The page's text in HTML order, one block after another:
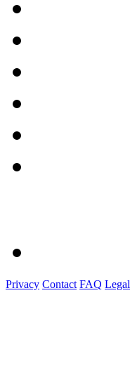
Privacy Contact FAQ Legal